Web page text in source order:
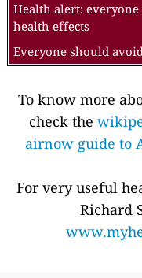
Health alert:
health effects
Everyone should
To know more
check the
airnow guide to
For very useful
Richard